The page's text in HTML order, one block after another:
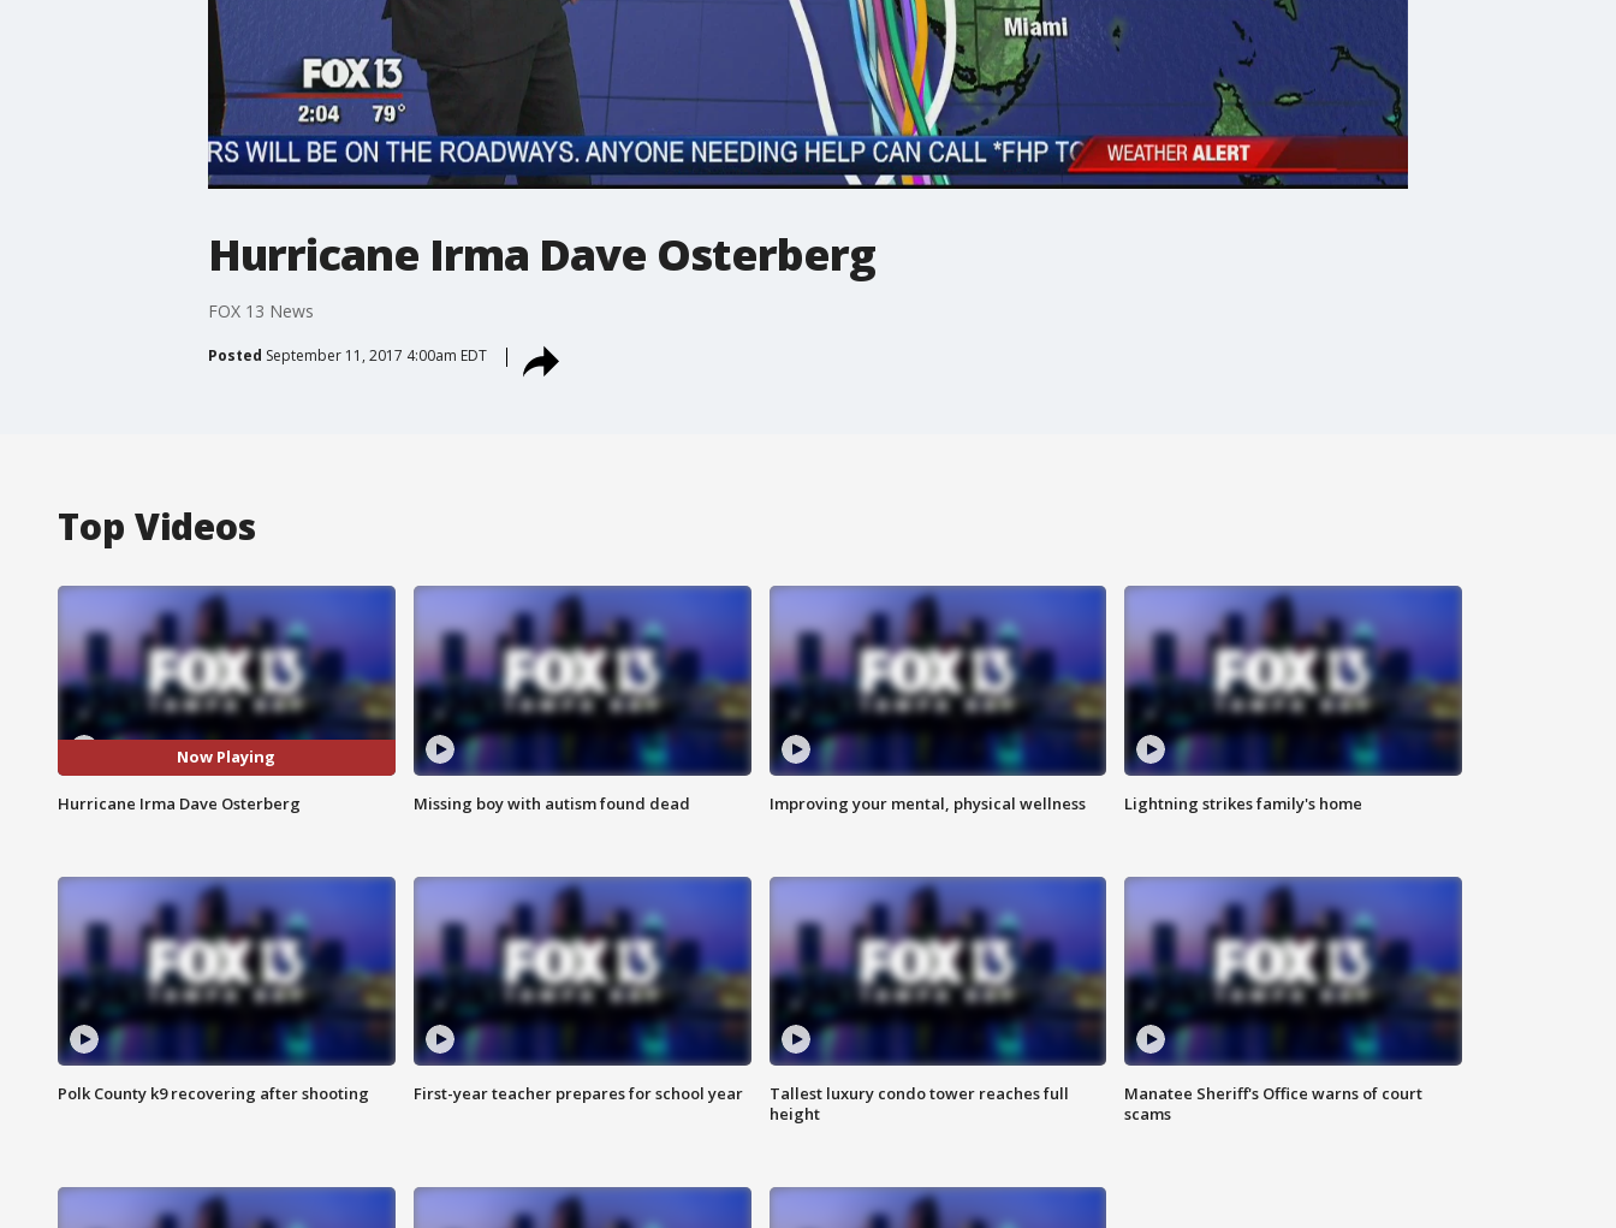
Hurricane Irma Dave Osterberg
FOX 13 News
Posted September 11, 2017 4:00am EDT
Top Videos
Now Playing
Hurricane Irma Dave Osterberg Missing boy with autism found dead Improving your mental, physical wellness Lightning strikes family's home
Polk County k9 recovering after shooting First-year teacher prepares for school year
Tallest luxury condo tower reaches full
height
Manatee Sheriff's Office warns of court
scams